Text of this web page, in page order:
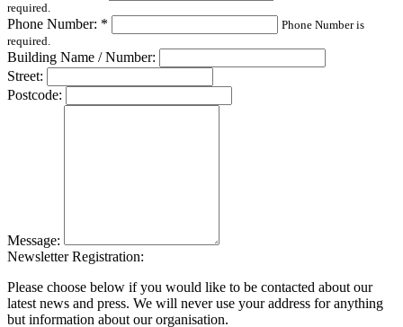
required.
Phone Number: *
Phone Number is
required.
Building Name / Number:
Street:
Postcode:
Message:
Newsletter Registration:
Please choose below if you would like to be contacted about our
latest news and press. We will never use your address for anything
but information about our organisation.